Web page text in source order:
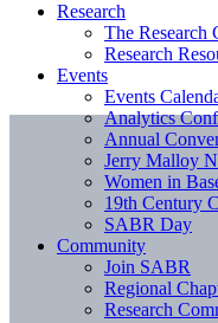
Research
The Research
Research
Events
Events
Analytics
Annual
Jerry Malloy
Women in
19th Century
SABR Day
Community
Join SABR
Regional
Research